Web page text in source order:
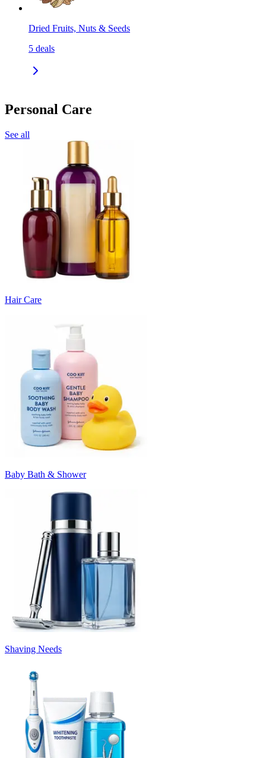
Dried Fruits, Nuts & Seeds
5 deals
Personal Care
See all
Hair Care
Baby Bath & Shower
Shaving Needs